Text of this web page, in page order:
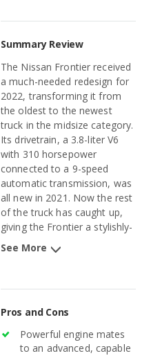
Summary Review
The Nissan Frontier received
a much-needed redesign for
2022, transforming it from
the oldest to the newest
truck in the midsize category.
Its drivetrain, a 3.8-liter V6
with 310 horsepower
connected to a 9-speed
automatic transmission, was
all new in 2021. Now the rest
of the truck has caught up,
giving the Frontier a stylishly-
aggressive exterior design,
high-quality interior materials,
See More
Pros and Cons
Powerful engine mates
to an advanced, capable